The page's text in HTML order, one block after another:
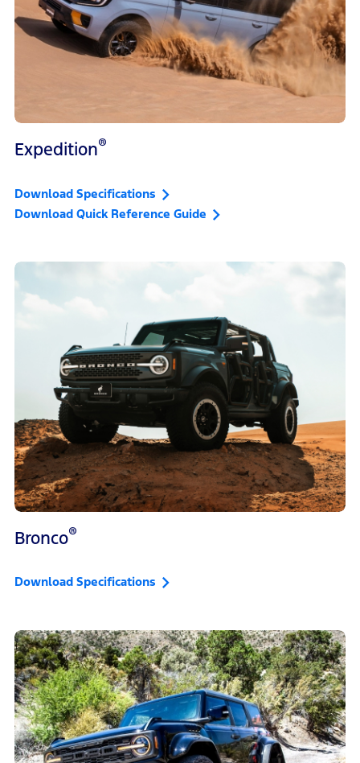
Expedition®
Download Specifications
Download Quick Reference Guide
Bronco®
Download Specifications